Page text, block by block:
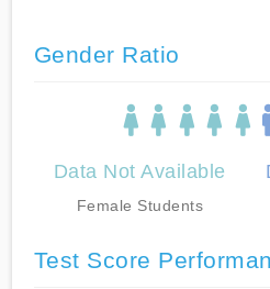
Gender Ratio
Data Not Available
Female Students
Test Score